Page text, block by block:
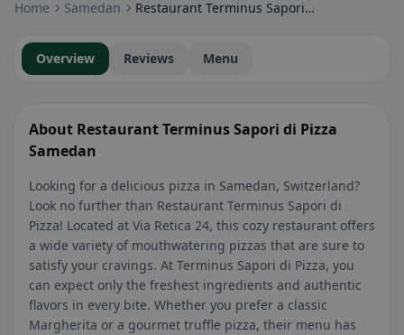
Home Samedan Restaurant Terminus Sapori di Pizza Samedan
Overview Reviews Menu
About Restaurant Terminus Sapori di Pizza
Samedan
Looking for a delicious pizza in Samedan, Switzerland?
Look no further than Restaurant Terminus Sapori di
Pizza! Located at Via Retica 24, this cozy restaurant offers
a wide variety of mouthwatering pizzas that are sure to
satisfy your cravings. At Terminus Sapori di Pizza, you
can expect only the freshest ingredients and authentic
flavors in every bite. Whether you prefer a classic
Margherita or a gourmet truffle pizza, their menu has